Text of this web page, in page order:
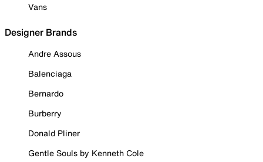
Vans
Designer Brands
Andre Assous
Balenciaga
Bernardo
Burberry
Donald Pliner
Gentle Souls by Kenneth Cole